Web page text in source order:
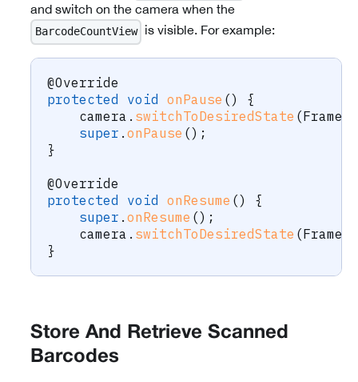
and switch on the camera when the
BarcodeCountView is visible. For example:
@Override
protected
void onPause ()
{
    camera
. switchToDesiredState (
super . onPause () ;
}
@Override
protected
void onResume ()
{
super . onResume () ;
    camera
. switchToDesiredState (
}
Store And Retrieve Scanned
Barcodes